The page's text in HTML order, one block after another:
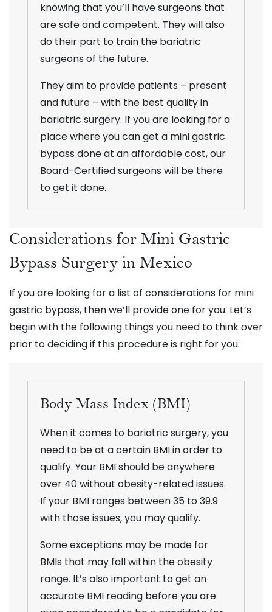
knowing that you’ll have surgeons that
are safe and competent. They will also
do their part to train the bariatric
surgeons of the future.
They aim to provide patients – present
and future – with the best quality in
bariatric surgery. If you are looking for a
place where you can get a mini gastric
bypass done at an affordable cost, our
Board-Certified surgeons will be there
to get it done.
Considerations for Mini Gastric
Bypass Surgery in Mexico
If you are looking for a list of considerations for mini
gastric bypass, then we’ll provide one for you. Let’s
begin with the following things you need to think over
prior to deciding if this procedure is right for you:
Body Mass Index (BMI)
When it comes to bariatric surgery, you
need to be at a certain BMI in order to
qualify. Your BMI should be anywhere
over 40 without obesity-related issues.
If your BMI ranges between 35 to 39.9
with those issues, you may qualify.
Some exceptions may be made for
BMIs that may fall within the obesity
range. It’s also important to get an
accurate BMI reading before you are